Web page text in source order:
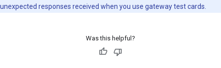
unexpected responses received when you use gateway test cards.
Was this helpful?